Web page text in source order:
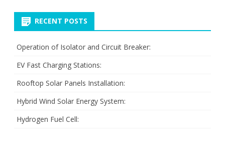
RECENT POSTS
Operation of Isolator and Circuit Breaker:
EV Fast Charging Stations:
Rooftop Solar Panels Installation:
Hybrid Wind Solar Energy System:
Hydrogen Fuel Cell: